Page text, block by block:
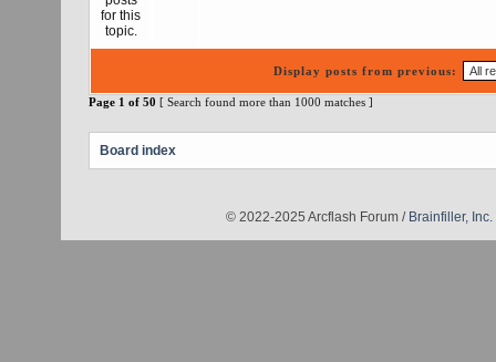
Display posts from previous:
Page 1 of 50 [ Search found more than 1000 matches ]
Board index
© 2022-2025 Arcflash Forum / Brainfiller, Inc.